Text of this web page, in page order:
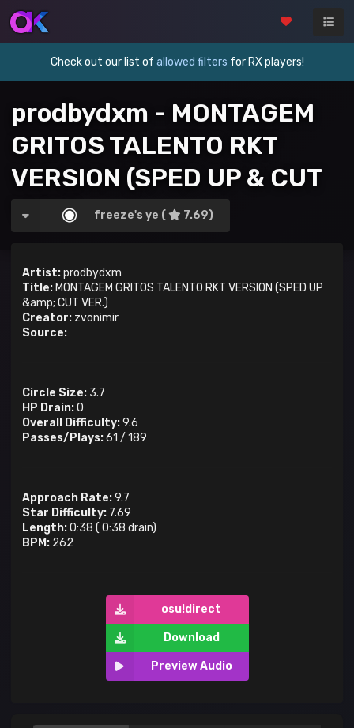
Check out our list of allowed filters for RX players!
prodbydxm - MONTAGEM
GRITOS TALENTO RKT
VERSION (SPED UP & CUT
VER.)
freeze's ye ( 7.69)
Artist:prodbydxm
Title: MONTAGEM GRITOS TALENTO RKT VERSION (SPED UP
&amp; CUT VER.)
Creator: zvonimir
Source:
Circle Size: 3.7
HP Drain:0
Overall Difficulty:9.6
Passes/Plays:61 / 189
Approach Rate:9.7
Star Difficulty: 7.69
Length:0:38 ( 0:38 drain)
BPM: 262
osu!direct
Download
Preview Audio